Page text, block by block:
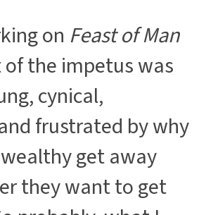
on Feast of Man
of the impetus was
cynical,
frustrated by why
get away
they want to get